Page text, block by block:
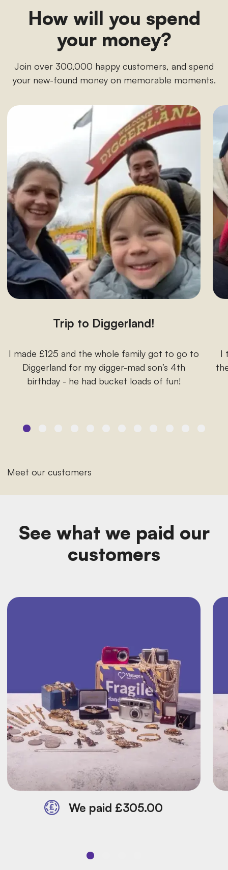
How will you spend
your money?
Join over 300,000 happy customers, and spend
your new-found money on memorable moments.
Trip to Diggerland!
I made £125 and the whole family got to go to
Diggerland for my digger-mad son’s 4th
birthday - he had bucket loads of fun!
I
Meet our customers
See what we paid our
customers
We paid £305.00